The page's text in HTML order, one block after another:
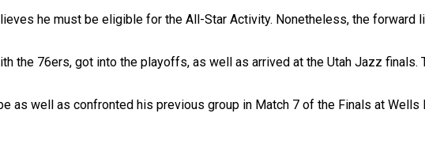
he must be eligible for the All-Star Activity. Nonetheless, the
the 76ers, got into the playoffs, as well as arrived at the Utah Jazz
as well as confronted his previous group in Match 7 of the Finals at Wells